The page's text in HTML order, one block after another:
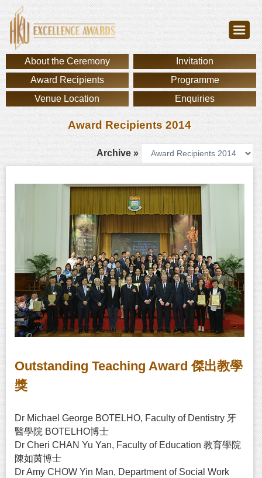
About the Ceremony
Invitation
Award Recipients
Programme
Venue Location
Enquiries
Award Recipients 2014
Archive »
Outstanding Teaching Award 傑出教學
獎
Dr Michael George BOTELHO, Faculty of Dentistry 牙
醫學院 BOTELHO博士
Dr Cheri CHAN Yu Yan, Faculty of Education 教育學院
陳如茵博士
Dr Amy CHOW Yin Man, Department of Social Work